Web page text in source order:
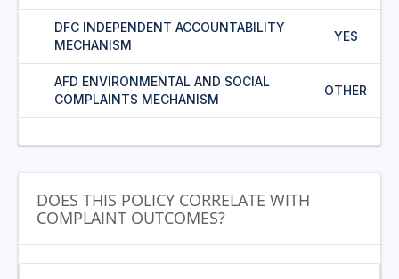
DFC INDEPENDENT ACCOUNTABILITY
MECHANISM
YES
AFD ENVIRONMENTAL AND SOCIAL
COMPLAINTS MECHANISM
OTHER
DOES THIS POLICY CORRELATE WITH
COMPLAINT OUTCOMES?